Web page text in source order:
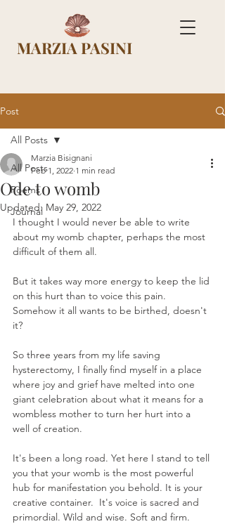
MARZIA PASINI
Post
All Posts
Poems
Journal
All Posts
Ode to womb
Marzia Bisignani
Feb 1, 2022 1 min read
Updated: May 29, 2022
I thought I would never be able to write
about my womb chapter, perhaps the most
difficult of them all.
But it takes way more energy to keep the lid
on this hurt than to voice this pain.
Somehow it all wants to be birthed, doesn't
it?
So three years from my life saving
hysterectomy, I finally find myself in a place
where joy and grief have melted into one
giant celebration about what it means for a
wombless mother to turn her hurt into a
well of creation.
It's been a long road. Yet here I stand to tell
you that your womb is the most powerful
hub for manifestation you behold. It is your
creative container.  It's voice is sacred and
primordial. Wild and wise. Soft and firm.